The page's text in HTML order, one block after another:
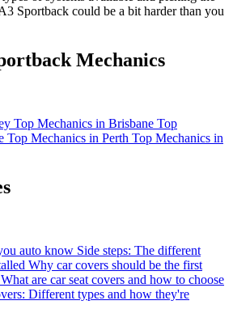
Sportback could be a bit harder than you
Mechanics
Top Mechanics in Brisbane Top
Top Mechanics in Perth Top Mechanics in
auto know Side steps: The different
Why car covers should be the first
What are car seat covers and how to choose
Different types and how they're